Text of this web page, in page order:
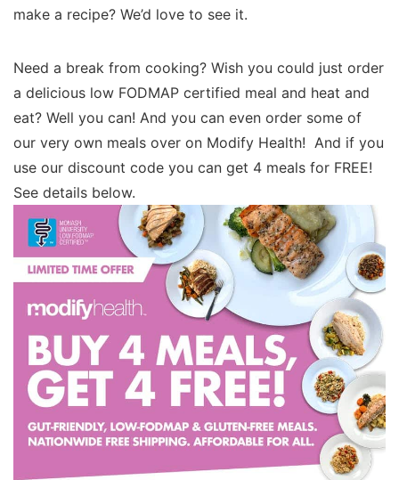
make a recipe? We’d love to see it.
Need a break from cooking? Wish you could just order
a delicious low FODMAP certified meal and heat and
eat? Well you can! And you can even order some of
our very own meals over on Modify Health! And if you
use our discount code you can get 4 meals for FREE!
See details below.